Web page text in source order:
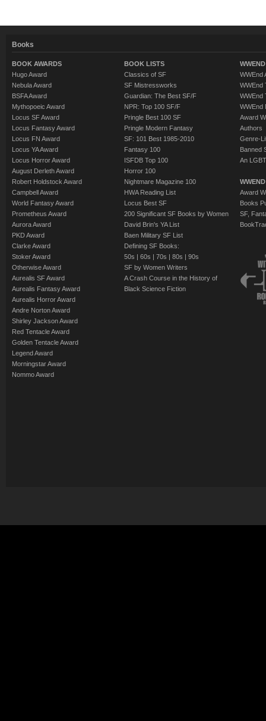
Books
BOOK AWARDS
Hugo Award
Nebula Award
BSFA Award
Mythopoeic Award
Locus SF Award
Locus Fantasy Award
Locus FN Award
Locus YA Award
Locus Horror Award
August Derleth Award
Robert Holdstock Award
Campbell Award
World Fantasy Award
Prometheus Award
Aurora Award
PKD Award
Clarke Award
Stoker Award
Otherwise Award
Aurealis SF Award
Aurealis Fantasy Award
Aurealis Horror Award
Andre Norton Award
Shirley Jackson Award
Red Tentacle Award
Golden Tentacle Award
Legend Award
Morningstar Award
Nommo Award
BOOK LISTS
Classics of SF
SF Mistressworks
Guardian: The Best SF/F
NPR: Top 100 SF/F
Pringle Best 100 SF
Pringle Modern Fantasy
SF: 101 Best 1985-2010
Fantasy 100
ISFDB Top 100
Horror 100
Nightmare Magazine 100
HWA Reading List
Locus Best SF
200 Significant SF Books by Women
David Brin's YA List
Baen Military SF List
Defining SF Books:
50s | 60s | 70s | 80s | 90s
SF by Women Writers
A Crash Course in the History of
Black Science Fiction
WWEnd
WWEnd
WWEnd
WWEnd
Award
Authors
Genre-
Banned
An
Award
Books
SF,